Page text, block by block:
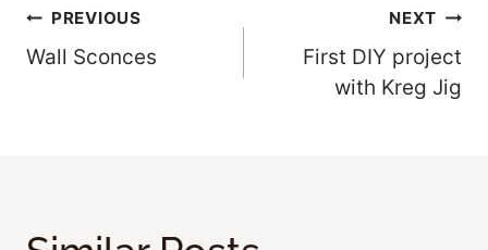
Post
Navigation
PREVIOUS
Wall Sconces
NEXT
First DIY project
with Kreg Jig